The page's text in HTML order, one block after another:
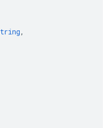
,